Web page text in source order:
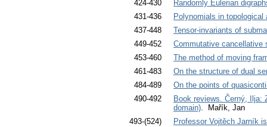
424-430
Randomly Eulerian
431-436
Polynomials in topological
437-448
Tensor-invariants of
449-452
Commutative cancellative
453-460
The method of moving
461-483
On the structure of dual
484-489
On the points of
490-492
Book reviews. Černý, Ilja:
domain). Mařík, Jan
493-(524)
Professor Vojtěch Jarník